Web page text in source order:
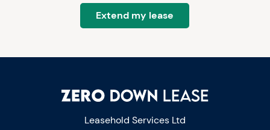
Extend my lease
Leasehold Services Ltd